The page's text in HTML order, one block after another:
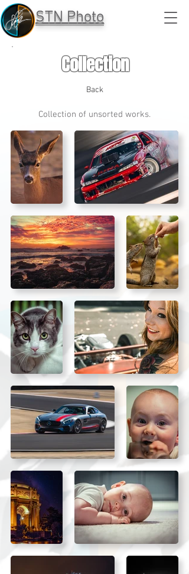
STN Photo
Collection
Back
Collection of unsorted works.